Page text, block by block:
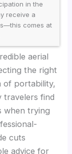
in the
receive a
comes at
aerial
the right
of portability,
travelers find
when trying
cuts
advice for